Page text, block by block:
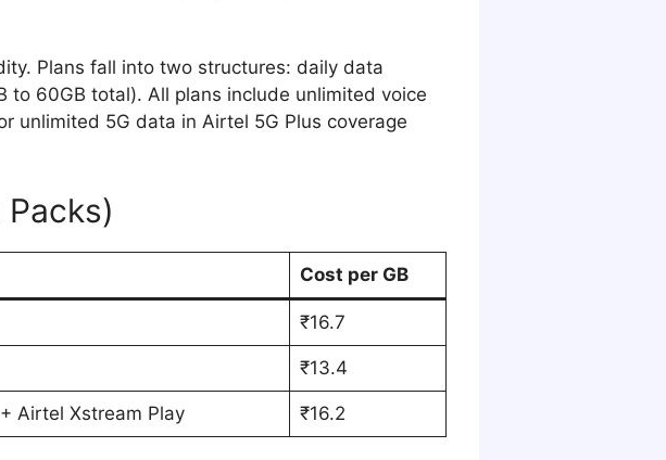
Plans fall into two structures: daily data
to 60GB total). All plans include unlimited voice
unlimited 5G data in Airtel 5G Plus coverage
Cost per GB
₹16.7
₹13.4
Airtel Xstream Play ₹16.2